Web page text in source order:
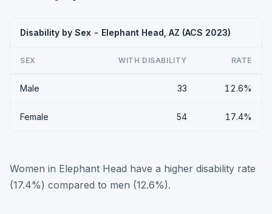
Disability by Sex - Elephant Head, AZ (ACS 2023)
SEX WITH DISABILITY RATE
Male 33 12.6%
Female 54 17.4%
Women in Elephant Head have a higher disability rate
(17.4%) compared to men (12.6%).